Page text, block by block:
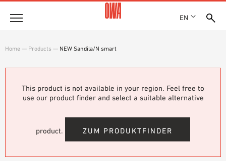
EN
LOCATIONS
SHOWROOM 7TH FLOOR
Products
PRODUCT OVERVIEW
GUIDED SEARCH
Solutions
APPLICATION AREAS
Home — Products — NEW Sandila/N smart
This product is not available in your region. Feel free to
use our product finder and select a suitable alternative
product. ZUM PRODUKTFINDER